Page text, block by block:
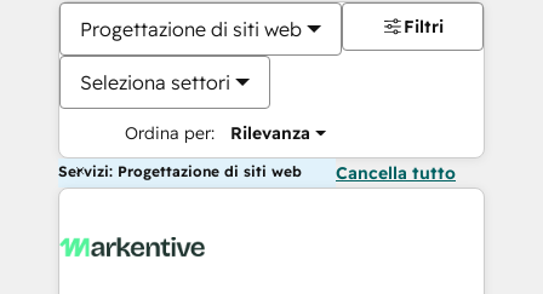
Progettazione di siti web
Seleziona settori
Ordina per: Rilevanza
Filtri
Servizi: Progettazione di siti web Cancella tutto